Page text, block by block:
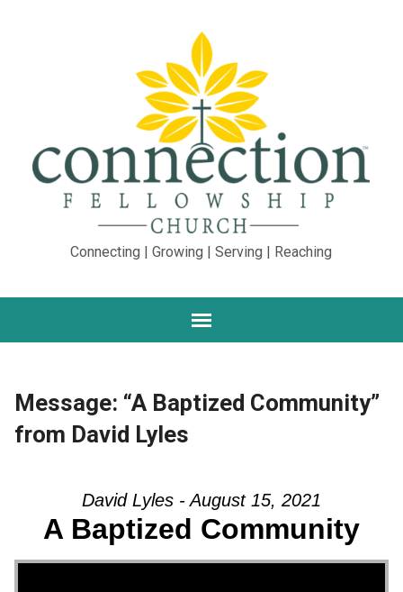
Connecting | Growing | Serving | Reaching
Message: “A Baptized Community”
from David Lyles
David Lyles - August 15, 2021
A Baptized Community